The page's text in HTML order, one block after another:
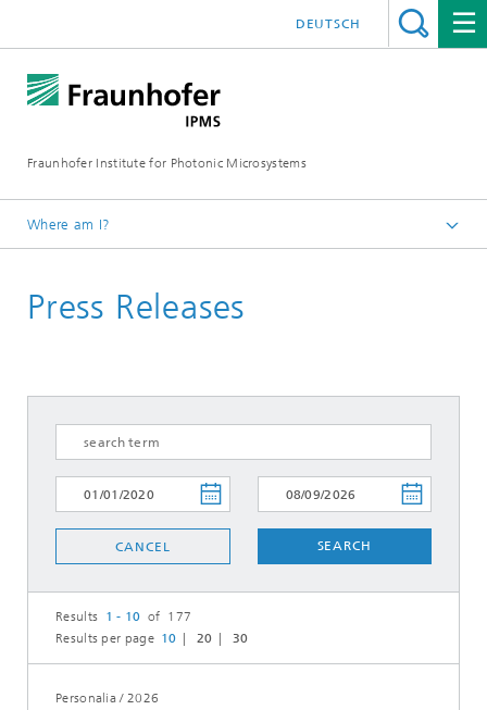
Fraunhofer Institute for Photonic Microsystems
DEUTSCH
Where am I?
Media Hub
Press Releases
CANCEL SEARCH
Results 1 - 10 of 177
Results per page 10 20 30
Personalia/ 2026